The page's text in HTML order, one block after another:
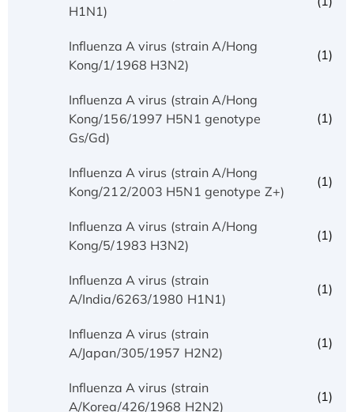
H1N1)
Influenza A virus (strain A/Hong
Kong/1/1968 H3N2)
(1)
Influenza A virus (strain A/Hong
Kong/156/1997 H5N1 genotype
Gs/Gd)
(1)
Influenza A virus (strain A/Hong
Kong/212/2003 H5N1 genotype Z+)
(1)
Influenza A virus (strain A/Hong
Kong/5/1983 H3N2)
(1)
Influenza A virus (strain
A/India/6263/1980 H1N1)
(1)
Influenza A virus (strain
A/Japan/305/1957 H2N2)
(1)
Influenza A virus (strain
A/Korea/426/1968 H2N2)
(1)